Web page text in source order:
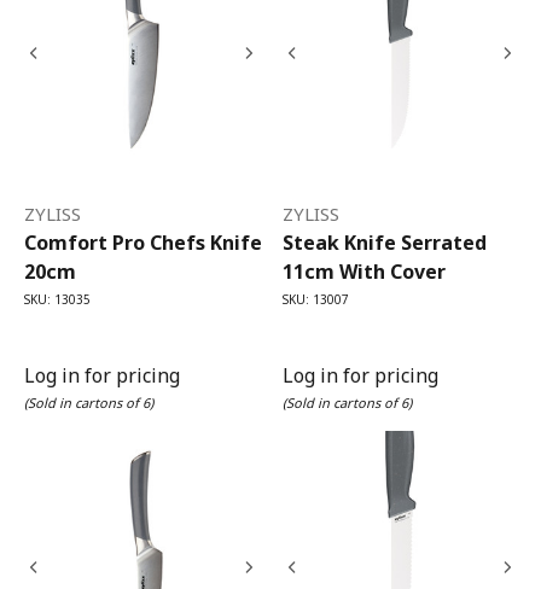
ZYLISS
Comfort Pro Chefs Knife
20cm
SKU: 13035
Log in for pricing
(Sold in cartons of 6)
ZYLISS
Steak Knife Serrated
11cm With Cover
SKU: 13007
Log in for pricing
(Sold in cartons of 6)